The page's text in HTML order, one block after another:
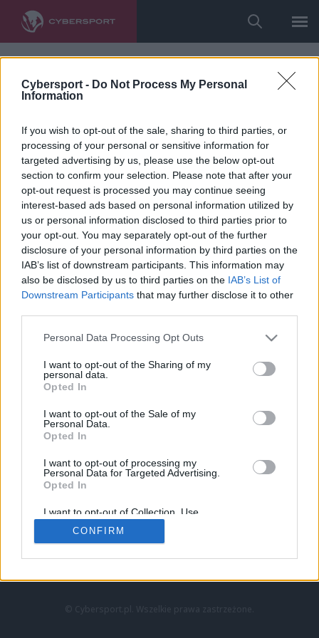
Cybersport - Do Not Process My Personal
Information
If you wish to opt-out of the sale, sharing to third parties, or
processing of your personal or sensitive information for
targeted advertising by us, please use the below opt-out
section to confirm your selection. Please note that after your
opt-out request is processed you may continue seeing
interest-based ads based on personal information utilized by
us or personal information disclosed to third parties prior to
your opt-out. You may separately opt-out of the further
disclosure of your personal information by third parties on the
IAB’s list of downstream participants. This information may
also be disclosed by us to third parties on the IAB’s List of
Downstream Participants that may further disclose it to other
Personal Data Processing Opt Outs
I want to opt-out of the Sharing of my
personal data.
Opted In
I want to opt-out of the Sale of my
Personal Data.
Opted In
I want to opt-out of processing my
Personal Data for Targeted Advertising.
Opted In
I want to opt-out of Collection, Use,
Retention, Sale, and/or Sharing of my
Personal Data that Is Unrelated with the
Purposes for which it was collected.
CONFIRM
LoL
VALORANT
LEC